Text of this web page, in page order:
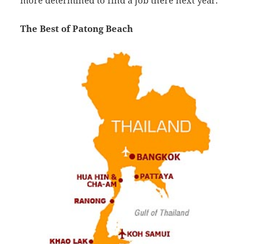
The Best of Patong Beach